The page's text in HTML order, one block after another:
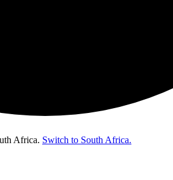
Africa. Switch to South Africa.